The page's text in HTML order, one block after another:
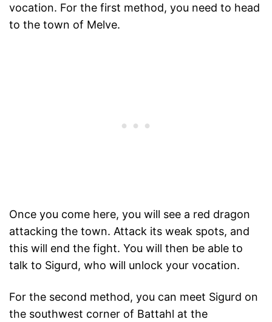
vocation. For the first method, you need to head
to the town of Melve.
Once you come here, you will see a red dragon
attacking the town. Attack its weak spots, and
this will end the fight. You will then be able to
talk to Sigurd, who will unlock your vocation.
For the second method, you can meet Sigurd on
the southwest corner of Battahl at the